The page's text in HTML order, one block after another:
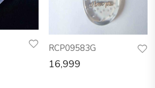
RCP09583G
16,999